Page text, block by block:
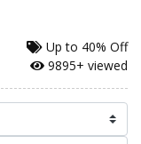
Up to 40% Off
9895+ viewed